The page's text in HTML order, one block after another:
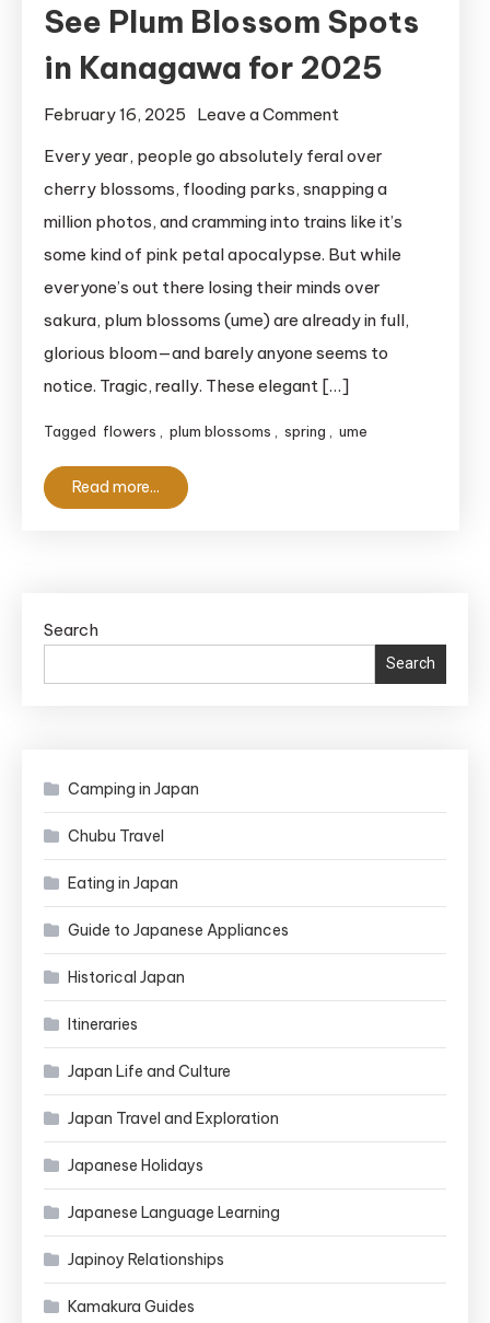
See Plum Blossom Spots
in Kanagawa for 2025
February 16, 2025 Leave a Comment
Stunning
Must-
See
Plum
Blossom
Spots
in
for
Every year, people go absolutely feral over
cherry blossoms, flooding parks, snapping a
million photos, and cramming into trains like it’s
some kind of pink petal apocalypse. But while
everyone’s out there losing their minds over
sakura, plum blossoms (ume) are already in full,
glorious bloom—and barely anyone seems to
notice. Tragic, really. These elegant […]
Tagged flowers plum blossoms spring ume
Read more...
Search
Search
Camping in Japan
Chubu Travel
Eating in Japan
Guide to Japanese Appliances
Historical Japan
Itineraries
Japan Life and Culture
Japan Travel and Exploration
Japanese Holidays
Japanese Language Learning
Japinoy Relationships
Kamakura Guides